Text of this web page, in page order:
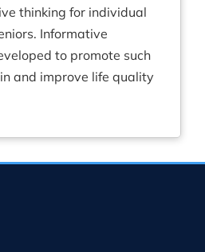
thinking for individual
Informative
to promote such
and improve life quality